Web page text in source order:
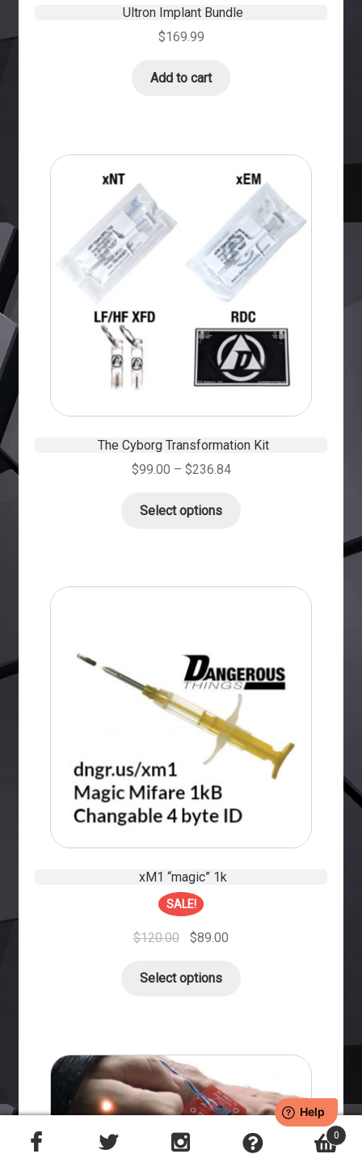
Ultron Implant Bundle
$169.99
Add to cart
The Cyborg Transformation Kit
$99.00 – $236.84
Select options
xM1 “magic” 1k
SALE!
$120.00 $89.00
Select options
0